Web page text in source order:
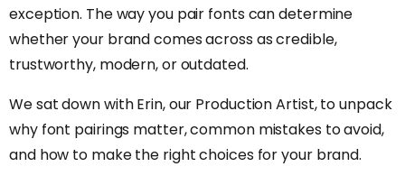
exception. The way you pair fonts can determine
whether your brand comes across as credible,
trustworthy, modern, or outdated.
We sat down with Erin, our Production Artist, to unpack
why font pairings matter, common mistakes to avoid,
and how to make the right choices for your brand.